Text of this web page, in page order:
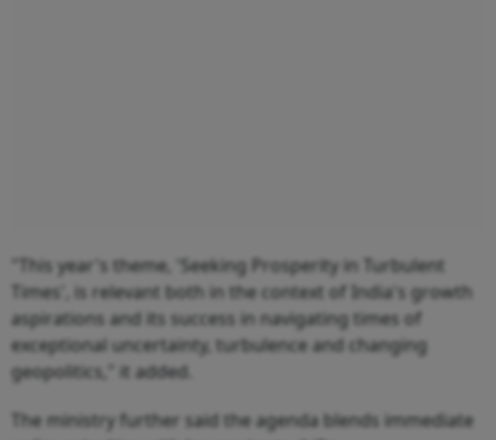
"This year's theme, 'Seeking Prosperity in Turbulent
Times', is relevant both in the context of India's growth
aspirations and its success in navigating times of
exceptional uncertainty, turbulence and changing
geopolitics," it added.
The ministry further said the agenda blends immediate